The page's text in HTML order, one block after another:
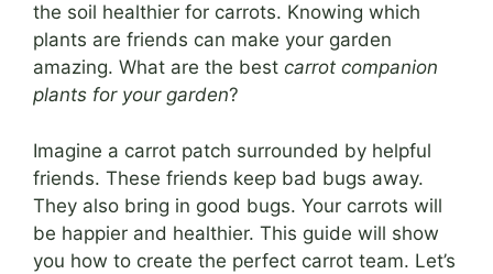
the soil healthier for carrots. Knowing which
plants are friends can make your garden
amazing. What are the best carrot companion
plants for your garden?
Imagine a carrot patch surrounded by helpful
friends. These friends keep bad bugs away.
They also bring in good bugs. Your carrots will
be happier and healthier. This guide will show
you how to create the perfect carrot team. Let’s